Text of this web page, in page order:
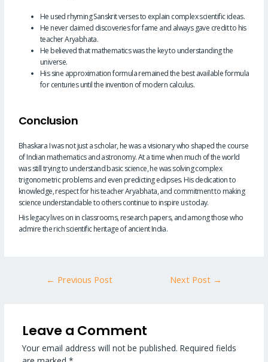
He used rhyming Sanskrit verses to explain complex scientific ideas.
He never claimed discoveries for fame and always gave credit to his
teacher Aryabhata.
He believed that mathematics was the key to understanding the
universe.
His sine approximation formula remained the best available formula
for centuries until the invention of modern calculus.
Conclusion
Bhaskara I was not just a scholar, he was a visionary who shaped the course
of Indian mathematics and astronomy. At a time when much of the world
was still trying to understand basic science, he was solving complex
trigonometric problems and even predicting eclipses. His dedication to
knowledge, respect for his teacher Aryabhata, and commitment to making
science understandable to others continue to inspire us today.
His legacy lives on in classrooms, research papers, and among those who
admire the rich scientific heritage of ancient India.
← Previous Post Next Post →
Leave a Comment
Your email address will not be published. Required fields